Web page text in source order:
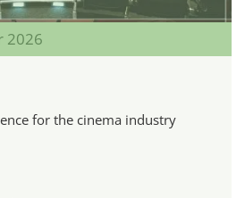
2026
for the cinema industry